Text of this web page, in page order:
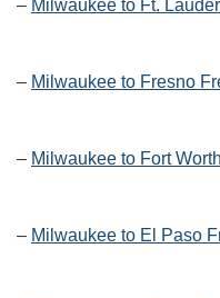
– Milwaukee to Ft.
– Milwaukee to Fresno
– Milwaukee to Fort
– Milwaukee to El Paso